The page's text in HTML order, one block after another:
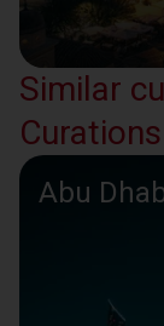
Similar
Curations
Abu